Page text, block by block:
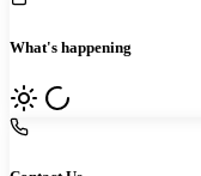
What's happening